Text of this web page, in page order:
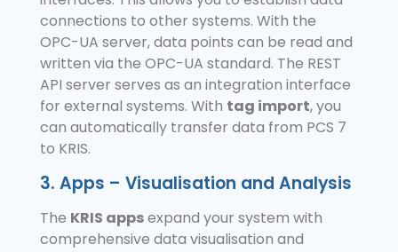
connections to other systems. With the
OPC-UA server, data points can be read and
written via the OPC-UA standard. The REST
API server serves as an integration interface
for external systems. With tag import, you
can automatically transfer data from PCS 7
to KRIS.
3. Apps – Visualisation and Analysis
The KRIS appsexpand your system with
comprehensive data visualisation and